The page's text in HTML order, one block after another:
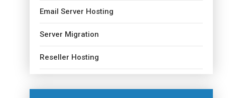
Email Server Hosting
Server Migration
Reseller Hosting